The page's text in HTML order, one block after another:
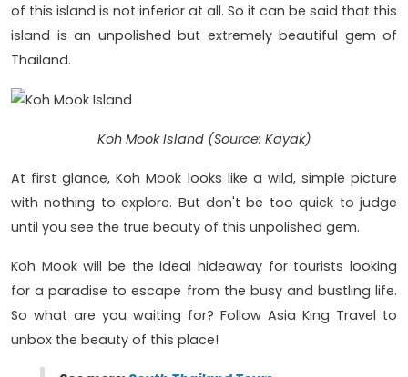
of this island is not inferior at all. So it can be said that this
island is an unpolished but extremely beautiful gem of
Thailand.
Koh Mook Island (Source: Kayak)
At first glance, Koh Mook looks like a wild, simple picture
with nothing to explore. But don't be too quick to judge
until you see the true beauty of this unpolished gem.
Koh Mook will be the ideal hideaway for tourists looking
for a paradise to escape from the busy and bustling life.
So what are you waiting for? Follow Asia King Travel to
unbox the beauty of this place!